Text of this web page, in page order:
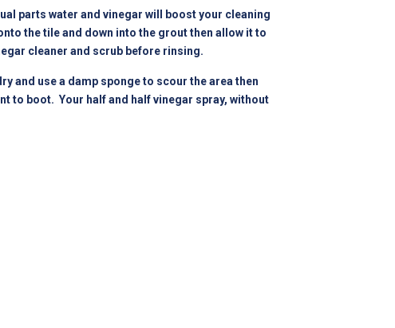
parts water and vinegar will boost your cleaning
the tile and down into the grout then allow it to
cleaner and scrub before rinsing.
and use a damp sponge to scour the area then
to boot. Your half and half vinegar spray, without